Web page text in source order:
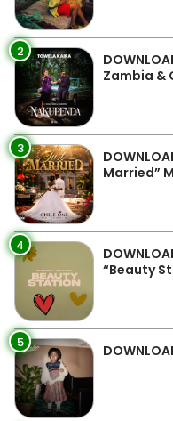
2
Zambia &
3
Married”
4
“Beauty
5